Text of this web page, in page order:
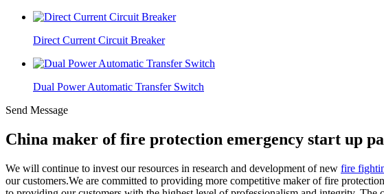
Direct Current Circuit Breaker
Dual Power Automatic Transfer Switch
Send Message
China maker of fire protection emergency start up
We will continue to invest our resources in research and development of new fire
our customers.We are committed to providing more competitive maker of fire